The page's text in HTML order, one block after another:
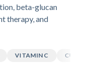
beta-glucan
therapy, and
VITAMIN C